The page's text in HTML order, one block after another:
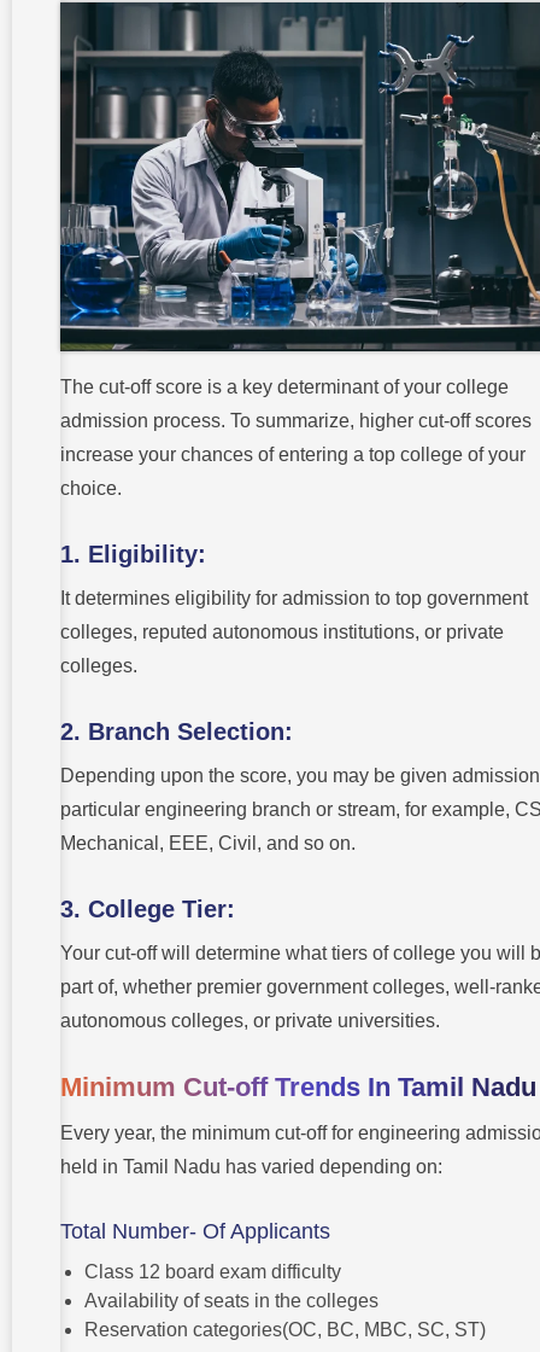
The cut-off score is a key determinant of your college
admission process. To summarize, higher cut-off scores
increase your chances of entering a top college of your
choice.
1. Eligibility:
It determines eligibility for admission to top government
colleges, reputed autonomous institutions, or private
colleges.
2. Branch Selection:
Depending upon the score, you may be given
particular engineering branch or stream, for example,
Mechanical, EEE, Civil, and so on.
3. College Tier:
Your cut-off will determine what tiers of college you will
part of, whether premier government colleges, well-
autonomous colleges, or private universities.
Minimum Cut-off Trends In Tamil
Every year, the minimum cut-off for engineering
held in Tamil Nadu has varied depending on:
Total Number- Of Applicants
Class 12 board exam difficulty
Availability of seats in the colleges
Reservation categories(OC, BC, MBC, SC, ST)